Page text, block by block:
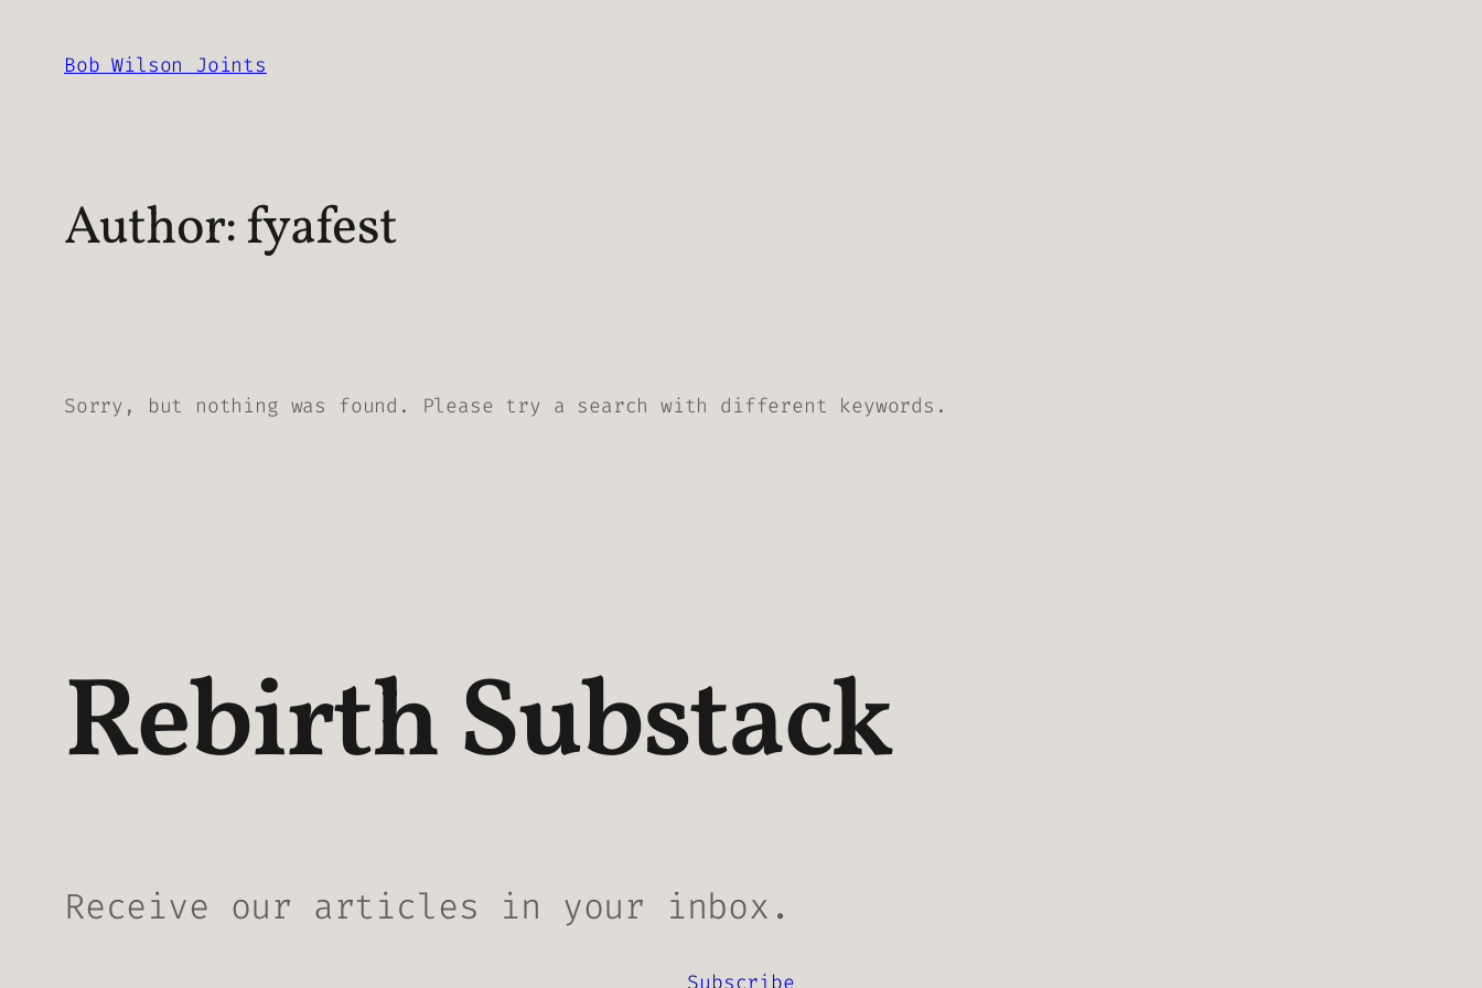
content
Bob Wilson Joints
Author:fyafest
Sorry, but nothing was found. Please try a search with different keywords.
Rebirth Substack
Receive our articles in your inbox.
Subscribe